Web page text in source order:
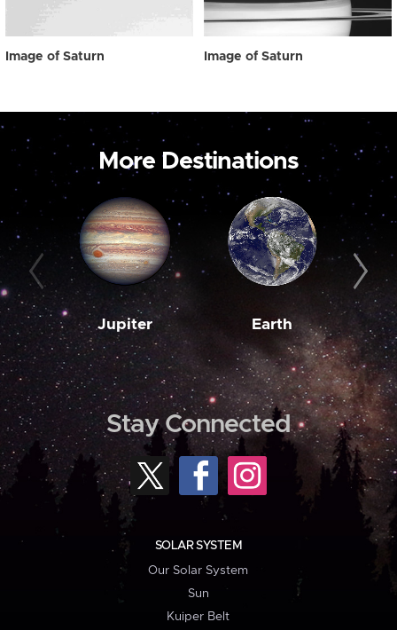
Image of Saturn Image of Saturn
More Destinations
Jupiter Earth
Stay Connected
SOLAR SYSTEM
Our Solar System
Sun
Kuiper Belt